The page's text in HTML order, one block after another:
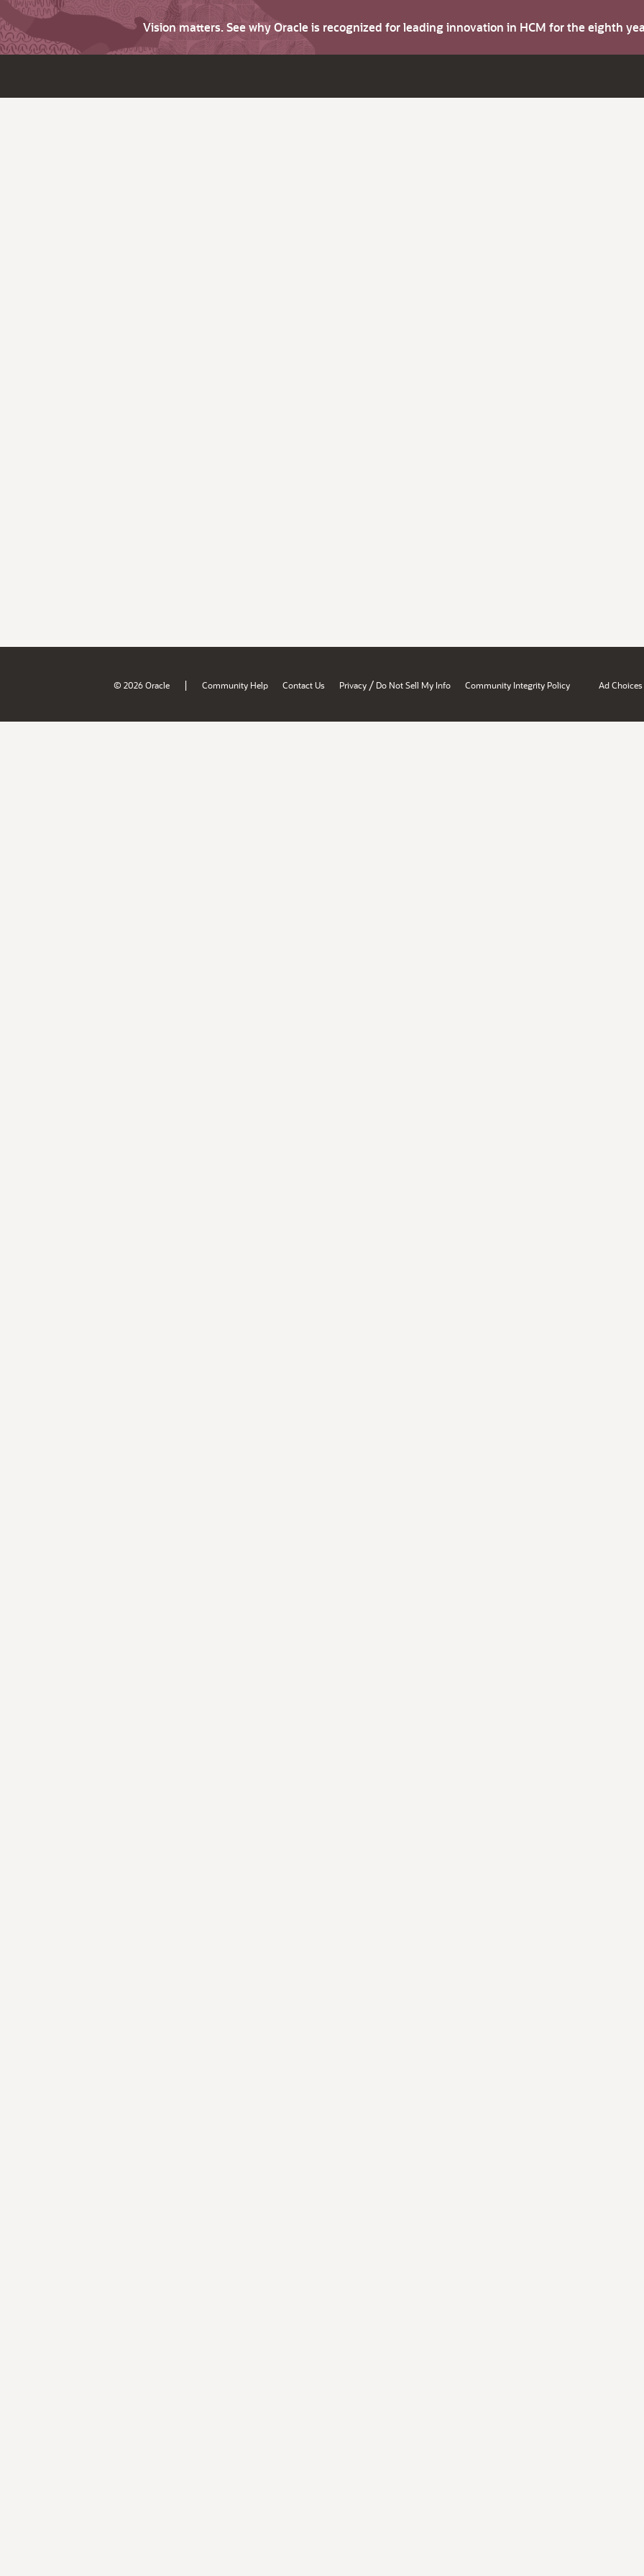
Vision matters. See why Oracle is recognized for leading innovation in HCM for the eighth
© 2026 Oracle | Community Help Contact Us Privacy / Do Not Sell My Info Community Integrity Policy Ad Choices